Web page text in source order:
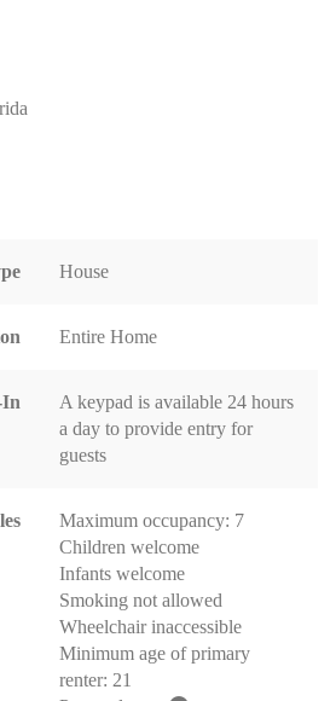
House
Entire Home
In
A keypad is available 24 hours
a day to provide entry for
guests
Maximum occupancy: 7
Children welcome
Infants welcome
Smoking not allowed
Wheelchair inaccessible
Minimum age of primary
renter: 21